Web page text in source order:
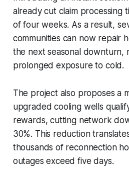
already cut claim processing
of four weeks. As a result,
communities can now repair
the next seasonal downturn,
prolonged exposure to cold.
The project also proposes a
upgraded cooling wells
rewards, cutting network
30%. This reduction
thousands of reconnection
outages exceed five days.